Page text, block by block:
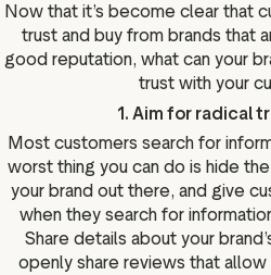
Now that it’s become clear that
trust and buy from brands that
good reputation, what can your
trust with your
1. Aim for radical
Most customers search for
worst thing you can do is hide
your brand out there, and give
when they search for
Share details about your
openly share reviews that